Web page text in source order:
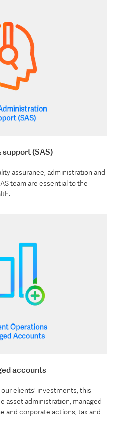
(SAS)
assurance, administration and
team are essential to the
accounts
clients' investments, this
asset administration, managed
and corporate actions, tax and